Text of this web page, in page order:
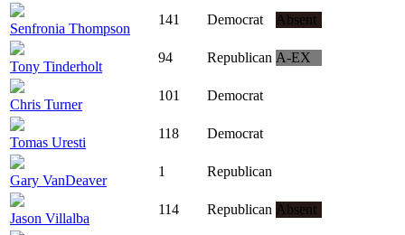
Senfronia Thompson
141 Democrat Absent
Tony Tinderholt
94 Republican A-EX
Chris Turner
101 Democrat
Tomas Uresti
118 Democrat
Gary VanDeaver
1 Republican
Jason Villalba
114 Republican Absent